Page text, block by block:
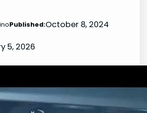
Published:October 8, 2024
5, 2026